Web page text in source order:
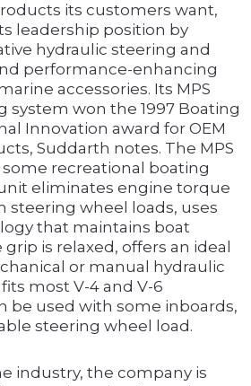
its customers want,
leadership position by
hydraulic steering and
performance-enhancing
accessories. Its MPS
system won the 1997 Boating
Innovation award for OEM
Suddarth notes. The MPS
recreational boating
eliminates engine torque
steering wheel loads, uses
that maintains boat
is relaxed, offers an ideal
or manual hydraulic
most V-4 and V-6
be used with some inboards,
steering wheel load.
industry, the company is